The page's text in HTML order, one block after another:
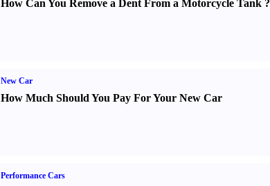
How Can You Remove a Dent From a Motorcycle Tank?
New Car
How Much Should You Pay For Your New Car
Performance Cars